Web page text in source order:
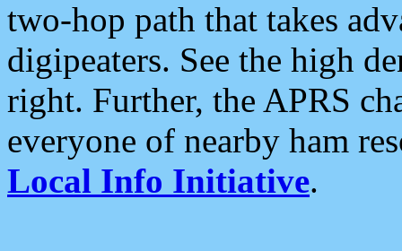
two-hop path that takes
digipeaters. See the high
right. Further, the APRS
everyone of nearby ham
Local Info Initiative.